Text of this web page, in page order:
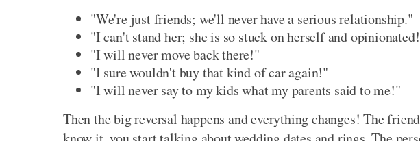
"We're just friends; we'll never have a serious relationship."
"I can't stand her; she is so stuck on herself and
"I will never move back there!"
"I sure wouldn't buy that kind of car again!"
"I will never say to my kids what my parents said to me!"
Then the big reversal happens and everything changes! The